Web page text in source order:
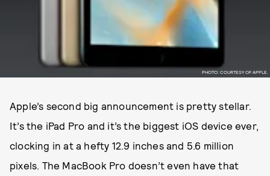
PHOTO: COURTESY OF APPLE.
Apple’s second big announcement is pretty stellar.
It’s the iPad Pro and it’s the biggest iOS device ever,
clocking in at a hefty 12.9 inches and 5.6 million
pixels. The MacBook Pro doesn’t even have that